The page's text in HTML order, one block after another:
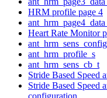
HRM profile page 4
Heart Rate Monitor
ant_hrm_profile_s
ant_hrm_sens_cb_t
Stride Based Speed
Stride Based Speed
configuration